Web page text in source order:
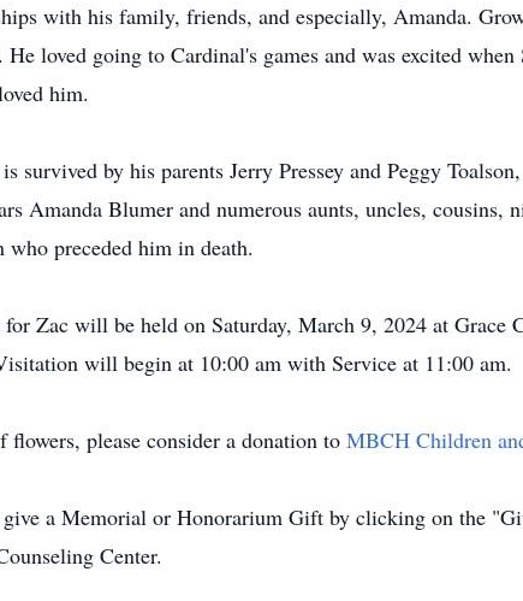
with his family, friends, and especially, Amanda.
He loved going to Cardinal's games and was excited
him.
survived by his parents Jerry Pressey and Peggy
Amanda Blumer and numerous aunts, uncles, cousins,
who preceded him in death.
for Zac will be held on Saturday, March 9, 2024 at
will begin at 10:00 am with Service at 11:00 am.
flowers, please consider a donation to MBCH Children
a Memorial or Honorarium Gift by clicking on the
Center.